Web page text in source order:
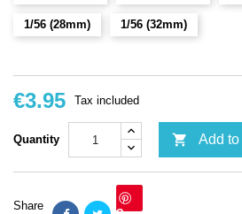
1/56 (28mm) 1/56 (32mm)
€3.95 Tax included
Quantity  Add to
Share